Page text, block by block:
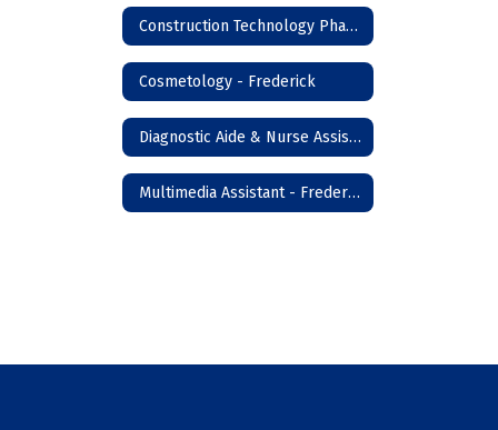
Construction Technology Phase I - Frederick
Cosmetology - Frederick
Diagnostic Aide & Nurse Assistant - Frederick
Multimedia Assistant - Frederick